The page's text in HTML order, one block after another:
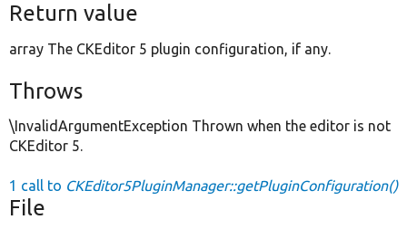
Return value
array The CKEditor 5 plugin configuration, if any.
Throws
\InvalidArgumentException Thrown when the editor is not
CKEditor 5.
1 call to CKEditor5PluginManager::getPluginConfiguration()
File